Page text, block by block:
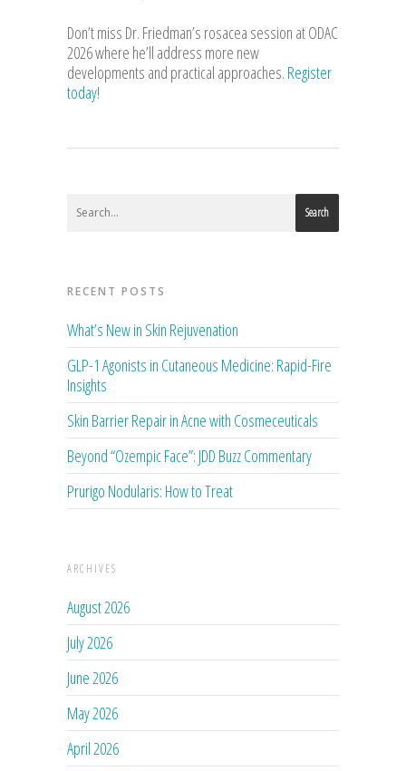
Don’t miss Dr. Friedman’s rosacea session at ODAC
2026 where he’ll address more new
developments and practical approaches. Register
today!
Search
RECENT POSTS
What’s New in Skin Rejuvenation
GLP-1 Agonists in Cutaneous Medicine: Rapid-Fire
Insights
Skin Barrier Repair in Acne with Cosmeceuticals
Beyond “Ozempic Face”: JDD Buzz Commentary
Prurigo Nodularis: How to Treat
ARCHIVES
August 2026
July 2026
June 2026
May 2026
April 2026